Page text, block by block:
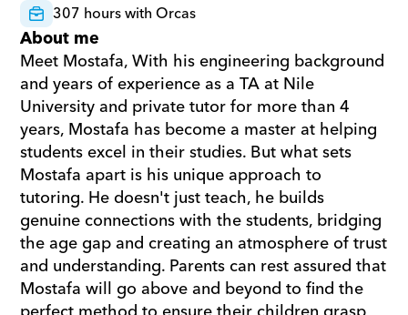
307 hours with Orcas
About me
Meet Mostafa, With his engineering background
and years of experience as a TA at Nile
University and private tutor for more than 4
years, Mostafa has become a master at helping
students excel in their studies. But what sets
Mostafa apart is his unique approach to
tutoring. He doesn't just teach, he builds
genuine connections with the students, bridging
the age gap and creating an atmosphere of trust
and understanding. Parents can rest assured that
Mostafa will go above and beyond to find the